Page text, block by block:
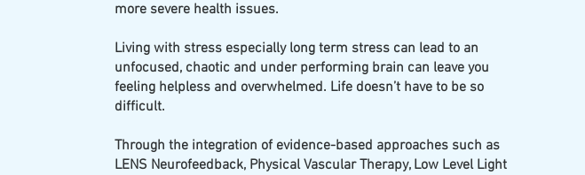
more severe health issues.
Living with stress especially long term stress can lead to an
unfocused, chaotic and under performing brain can leave you
feeling helpless and overwhelmed. Life doesn’t have to be so
difficult.
Through the integration of evidence-based approaches such as
LENS Neurofeedback, Physical Vascular Therapy, Low Level Light